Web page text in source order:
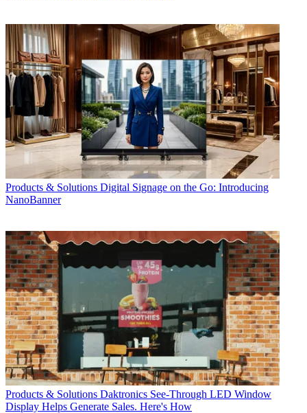
Products & Solutions Digital Signage on the Go: Introducing
NanoBanner
Products & Solutions Daktronics See-Through LED Window
Display Helps Generate Sales. Here's How